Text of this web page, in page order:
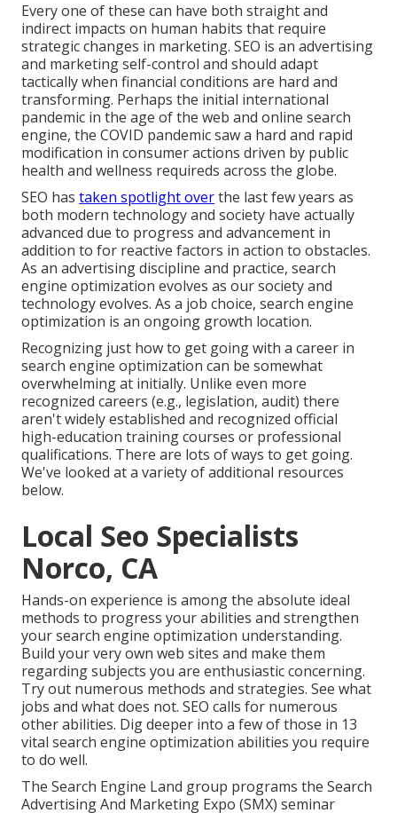
Every one of these can have both straight and
indirect impacts on human habits that require
strategic changes in marketing. SEO is an advertising
and marketing self-control and should adapt
tactically when financial conditions are hard and
transforming. Perhaps the initial international
pandemic in the age of the web and online search
engine, the COVID pandemic saw a hard and rapid
modification in consumer actions driven by public
health and wellness requireds across the globe.
SEO has taken spotlight overthe last few years as
both modern technology and society have actually
advanced due to progress and advancement in
addition to for reactive factors in action to obstacles.
As an advertising discipline and practice, search
engine optimization evolves as our society and
technology evolves. As a job choice, search engine
optimization is an ongoing growth location.
Recognizing just how to get going with a career in
search engine optimization can be somewhat
overwhelming at initially. Unlike even more
recognized careers (e.g., legislation, audit) there
aren't widely established and recognized official
high-education training courses or professional
qualifications. There are lots of ways to get going.
We've looked at a variety of additional resources
below.
Local Seo Specialists
Norco, CA
Hands-on experience is among the absolute ideal
methods to progress your abilities and strengthen
your search engine optimization understanding.
Build your very own web sites and make them
regarding subjects you are enthusiastic concerning.
Try out numerous methods and strategies. See what
jobs and what does not. SEO calls for numerous
other abilities. Dig deeper into a few of those in 13
vital search engine optimization abilities you require
to do well.
The Search Engine Land group programs the Search
Advertising And Marketing Expo (SMX) seminar